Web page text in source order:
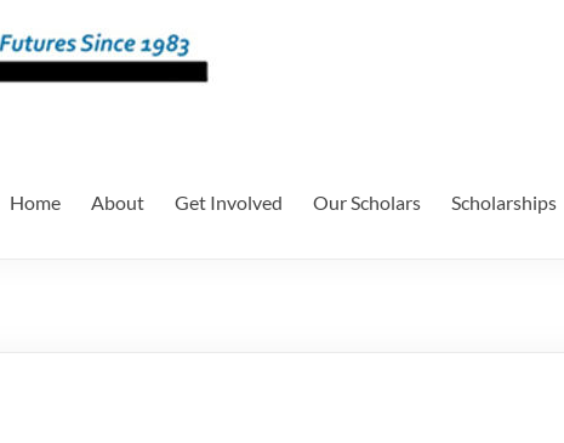
Home About Get Involved Our Scholars Scholarships